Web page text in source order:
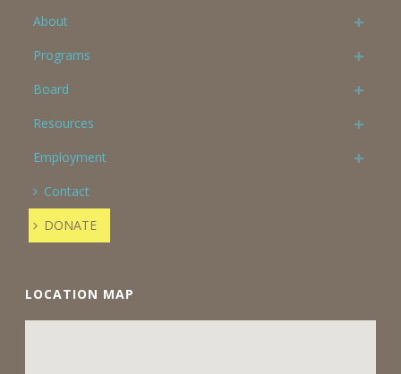
About
Programs
Board
Resources
Employment
Contact
DONATE
LOCATION MAP